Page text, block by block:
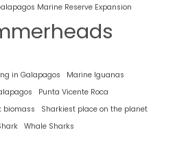
Marine Reserve Expansion
in Galapagos
Marine Iguanas
Punta Vicente Roca
biomass
Sharkiest place on the planet
Whale Sharks